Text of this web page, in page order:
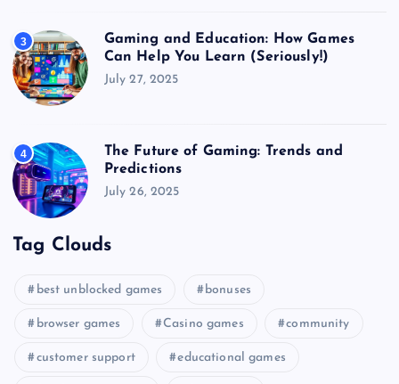
3
Gaming and Education: How Games
Can Help You Learn (Seriously!)
July 27, 2025
4
The Future of Gaming: Trends and
Predictions
July 26, 2025
Tag Clouds
best unblocked games bonuses
browser games Casino games community
customer support educational games